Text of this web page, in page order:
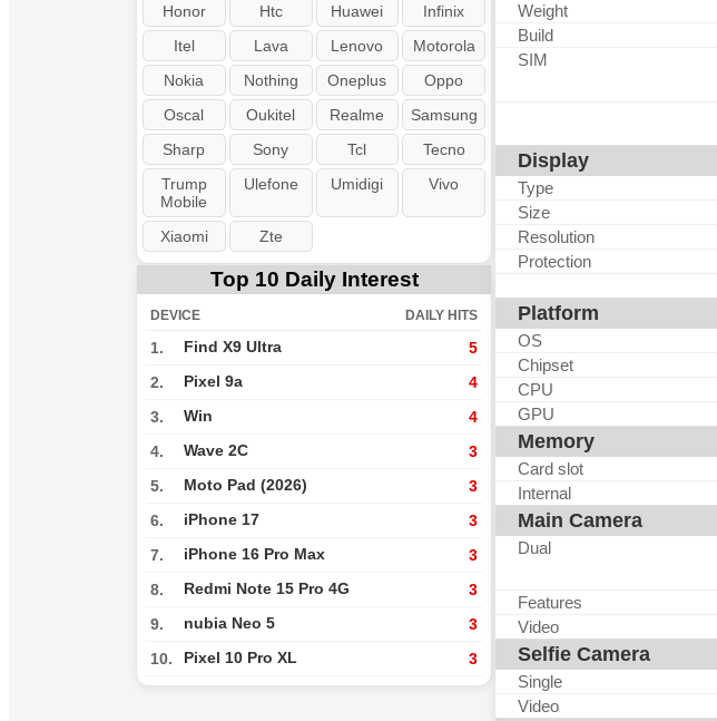
Honor
Htc Huawei
Infinix
Itel
Lava Lenovo
Motorola
Nokia
Nothing Oneplus
Oppo
Oscal
Oukitel Realme
Samsung
Sharp
Sony Tcl
Tecno
Trump
Mobile
Ulefone Umidigi Vivo
Xiaomi Zte
Top 10 Daily Interest
DEVICE DAILY HITS
1. Find X9 Ultra 5
2. Pixel 9a 4
3. Win 4
4. Wave 2C 3
5. Moto Pad (2026) 3
6. iPhone 17 3
7. iPhone 16 Pro Max 3
8. Redmi Note 15 Pro 4G 3
9. nubia Neo 5 3
10. Pixel 10 Pro XL 3
Weight
Build
SIM
Display
Type
Size
Resolution
Protection
Platform
OS
Chipset
CPU
GPU
Memory
Card slot
Internal
Main Camera
Dual
Features
Video
Selfie Camera
Single
Video